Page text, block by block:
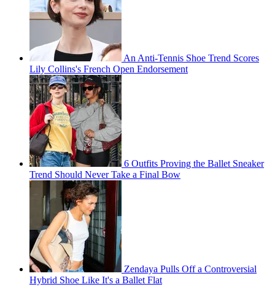
An Anti-Tennis Shoe Trend Scores
Lily Collins's French Open Endorsement
6 Outfits Proving the Ballet Sneaker
Trend Should Never Take a Final Bow
Zendaya Pulls Off a Controversial
Hybrid Shoe Like It's a Ballet Flat